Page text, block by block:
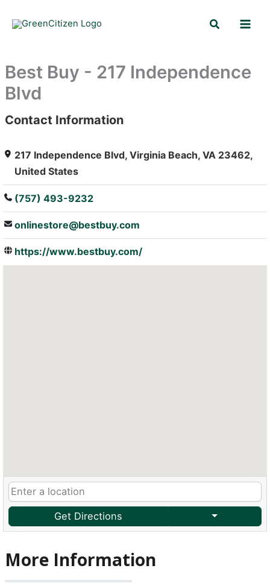
Search
Best Buy - 217 Independence
Blvd
: Array
Contact Information
217 Independence Blvd, Virginia Beach, VA 23462,
United States
(757) 493-9232
onlinestore@bestbuy.com
https://www.bestbuy.com/
Get Directions
More Information